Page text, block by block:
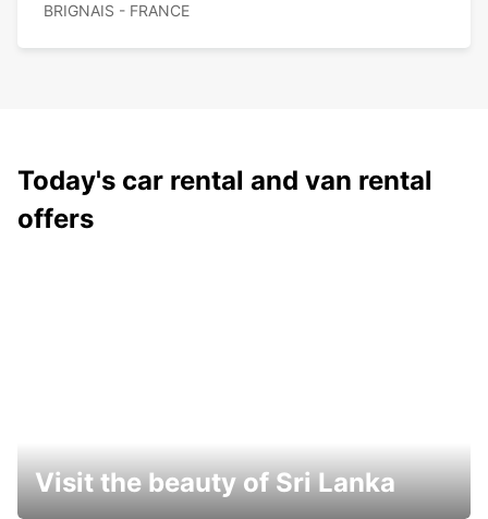
BRIGNAIS - FRANCE
Today's car rental and van rental
offers
Visit the beauty of Sri Lanka